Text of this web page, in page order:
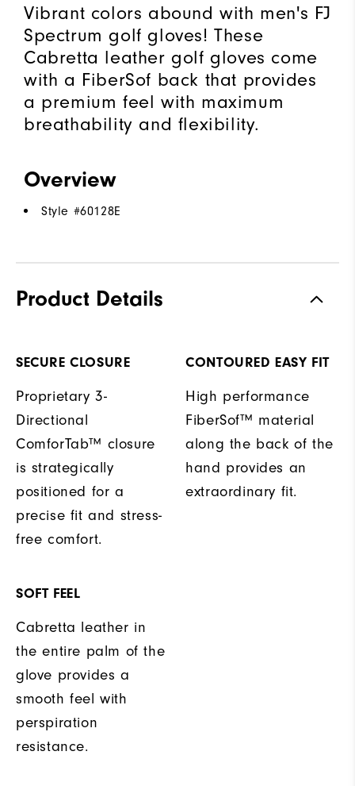
Vibrant colors abound with men's FJ
Spectrum golf gloves! These
Cabretta leather golf gloves come
with a FiberSof back that provides
a premium feel with maximum
breathability and flexibility.
Overview
Style #60128E
Product Details
SECURE CLOSURE
Proprietary 3-
Directional
ComforTab™ closure
is strategically
positioned for a
precise fit and stress-
free comfort.
CONTOURED EASY FIT
High performance
FiberSof™ material
along the back of the
hand provides an
extraordinary fit.
SOFT FEEL
Cabretta leather in
the entire palm of the
glove provides a
smooth feel with
perspiration
resistance.